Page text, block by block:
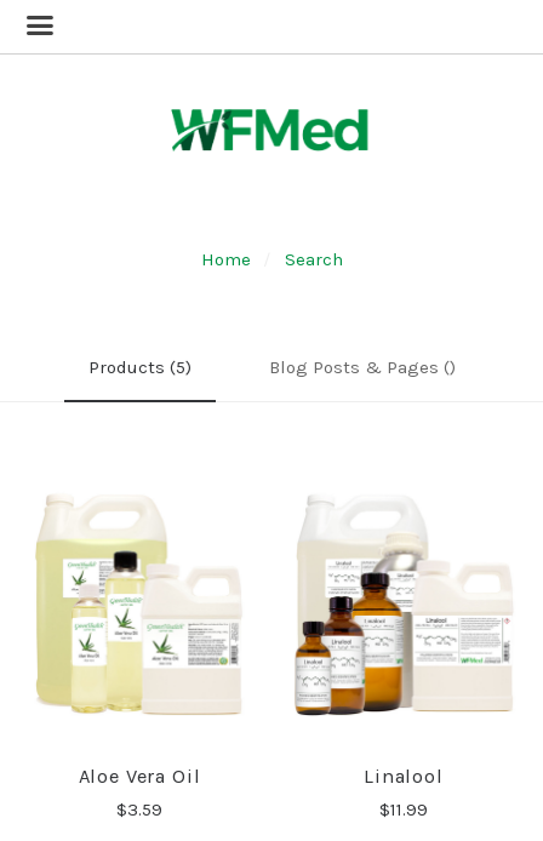
Home Search
Products (5) Blog Posts & Pages ()
Aloe Vera Oil
$3.59
Linalool
$11.99